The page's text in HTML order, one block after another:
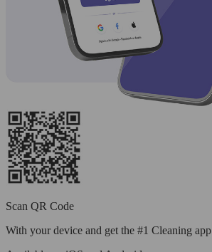
Scan QR Code
With your device and get the #1 Cleaning app